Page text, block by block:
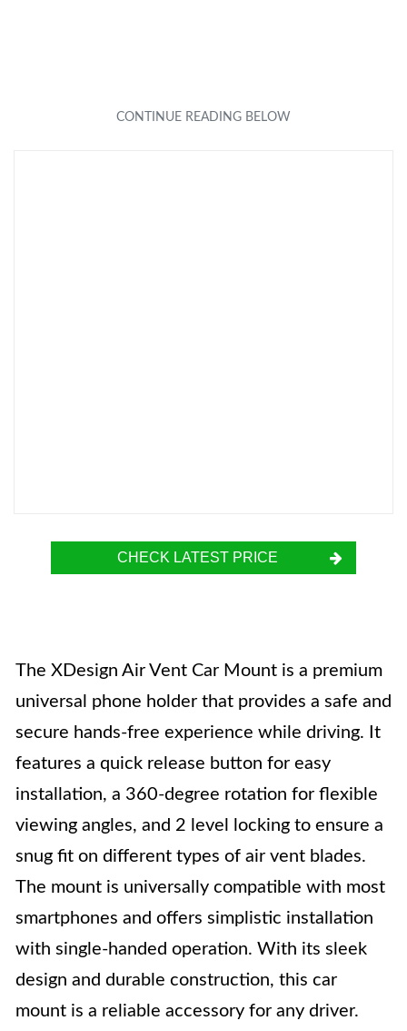
CHECK LATEST PRICE
The XDesign Air Vent Car Mount is a premium
universal phone holder that provides a safe and
secure hands-free experience while driving. It
features a quick release button for easy
installation, a 360-degree rotation for flexible
viewing angles, and 2 level locking to ensure a
snug fit on different types of air vent blades.
The mount is universally compatible with most
smartphones and offers simplistic installation
with single-handed operation. With its sleek
design and durable construction, this car
mount is a reliable accessory for any driver.